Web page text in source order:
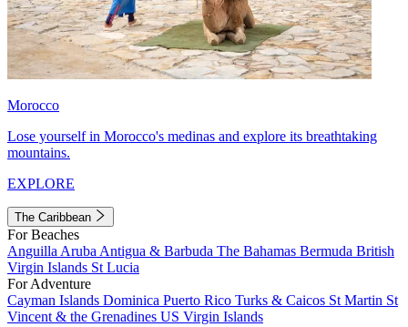
Morocco
Lose yourself in Morocco's medinas and explore its breathtaking
mountains.
EXPLORE
The Caribbean
For Beaches
Anguilla Aruba Antigua & Barbuda The Bahamas Bermuda British
Virgin Islands St Lucia
For Adventure
Cayman Islands Dominica Puerto Rico Turks & Caicos St Martin St
Vincent & the Grenadines US Virgin Islands